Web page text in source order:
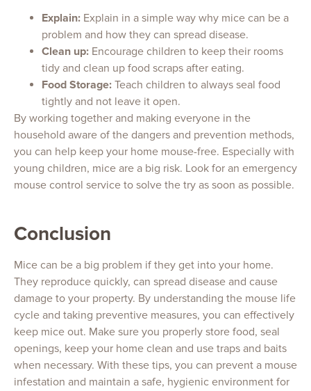
Explain: Explain in a simple way why mice can be a
problem and how they can spread disease.
Clean up: Encourage children to keep their rooms
tidy and clean up food scraps after eating.
Food Storage: Teach children to always seal food
tightly and not leave it open.
By working together and making everyone in the
household aware of the dangers and prevention methods,
you can help keep your home mouse-free. Especially with
young children, mice are a big risk. Look for an emergency
mouse control service to solve the try as soon as possible.
Conclusion
Mice can be a big problem if they get into your home.
They reproduce quickly, can spread disease and cause
damage to your property. By understanding the mouse life
cycle and taking preventive measures, you can effectively
keep mice out. Make sure you properly store food, seal
openings, keep your home clean and use traps and baits
when necessary. With these tips, you can prevent a mouse
infestation and maintain a safe, hygienic environment for